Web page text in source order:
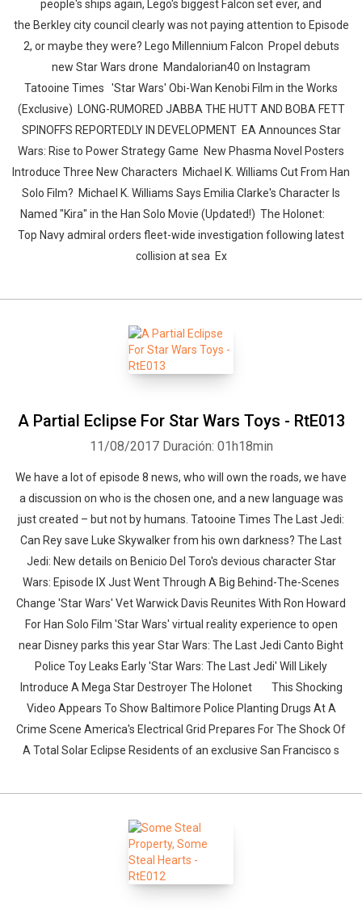
people's ships again, Lego's biggest Falcon set ever, and
the Berkley city council clearly was not paying attention to Episode
2, or maybe they were? Lego Millennium Falcon Propel debuts
new Star Wars drone Mandalorian40 on Instagram
Tatooine Times 'Star Wars' Obi-Wan Kenobi Film in the Works
(Exclusive) LONG-RUMORED JABBA THE HUTT AND BOBA FETT
SPINOFFS REPORTEDLY IN DEVELOPMENT EA Announces Star
Wars: Rise to Power Strategy Game New Phasma Novel Posters
Introduce Three New Characters Michael K. Williams Cut From Han
Solo Film? Michael K. Williams Says Emilia Clarke's Character Is
Named "Kira" in the Han Solo Movie (Updated!) The Holonet:
Top Navy admiral orders fleet-wide investigation following latest
collision at sea Ex
A Partial Eclipse For Star Wars Toys - RtE013
11/08/2017 Duración: 01h18min
We have a lot of episode 8 news, who will own the roads, we have
a discussion on who is the chosen one, and a new language was
just created – but not by humans. Tatooine Times The Last Jedi:
Can Rey save Luke Skywalker from his own darkness? The Last
Jedi: New details on Benicio Del Toro's devious character Star
Wars: Episode IX Just Went Through A Big Behind-The-Scenes
Change 'Star Wars' Vet Warwick Davis Reunites With Ron Howard
For Han Solo Film 'Star Wars' virtual reality experience to open
near Disney parks this year Star Wars: The Last Jedi Canto Bight
Police Toy Leaks Early 'Star Wars: The Last Jedi' Will Likely
Introduce A Mega Star Destroyer The Holonet This Shocking
Video Appears To Show Baltimore Police Planting Drugs At A
Crime Scene America's Electrical Grid Prepares For The Shock Of
A Total Solar Eclipse Residents of an exclusive San Francisco s